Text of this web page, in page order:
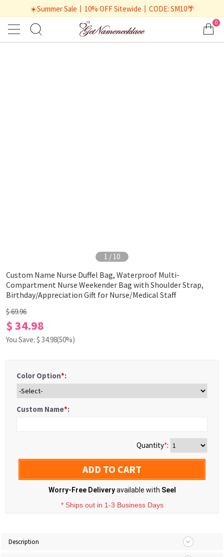
☀️Summer Sale丨10% OFF Sitewide丨CODE: SM10🌴
0
1 / 10
Custom Name Nurse Duffel Bag, Waterproof Multi-
Compartment Nurse Weekender Bag with Shoulder Strap,
Birthday/Appreciation Gift for Nurse/Medical Staff
$ 69.96
$ 34.98
You Save: $ 34.98(50%)
Color Option*:
Custom Name*:
Quantity*:
ADD TO CART
Worry-Free Deliveryavailable with Seel
* Ships out in 1-3 Business Days
Description